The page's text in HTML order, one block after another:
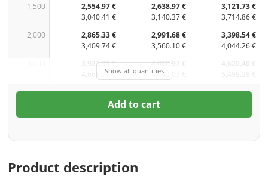
1,500
2,554.97 €
3,040.41 €
2,638.97 €
3,140.37 €
3,121.73 €
3,714.86 €
2,000
2,865.33 €
3,409.74 €
2,991.68 €
3,560.10 €
3,398.54 €
4,044.26 €
3,923.35 €
4,668.79 €
4,068.97 €
4,842.07 €
Show all quantities
Add to cart
Product description